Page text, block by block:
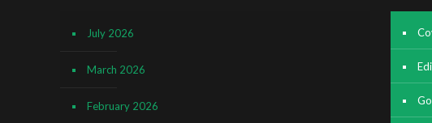
July 2026
March 2026
February 2026